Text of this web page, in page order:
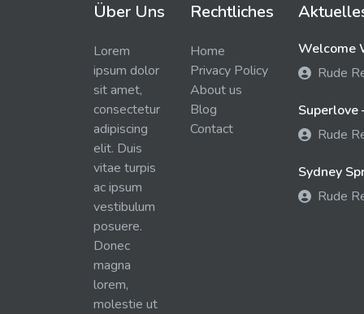
Über Uns
Lorem
ipsum dolor
sit amet,
consectetur
adipiscing
elit. Duis
vitae turpis
ac ipsum
vestibulum
posuere.
Donec
magna
lorem,
molestie ut
Rechtliches
Home
Privacy Policy
About us
Blog
Contact
Welcome
Rude
Superlove
Rude
Sydney
Rude